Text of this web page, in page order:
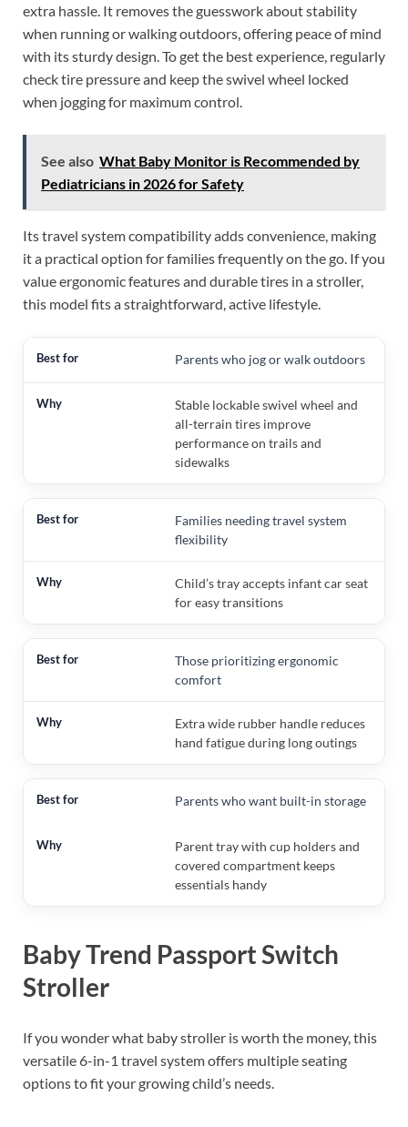
extra hassle. It removes the guesswork about stability
when running or walking outdoors, offering peace of mind
with its sturdy design. To get the best experience, regularly
check tire pressure and keep the swivel wheel locked
when jogging for maximum control.
See also What Baby Monitor is Recommended by
Pediatricians in 2026 for Safety
Its travel system compatibility adds convenience, making
it a practical option for families frequently on the go. If you
value ergonomic features and durable tires in a stroller,
this model fits a straightforward, active lifestyle.
Parents who jog or walk outdoors
Stable lockable swivel wheel and
all-terrain tires improve
performance on trails and
sidewalks
Families needing travel system
flexibility
Child’s tray accepts infant car seat
for easy transitions
Those prioritizing ergonomic
comfort
Extra wide rubber handle reduces
hand fatigue during long outings
Parents who want built-in storage
Parent tray with cup holders and
covered compartment keeps
essentials handy
Baby Trend Passport Switch
Stroller
If you wonder what baby stroller is worth the money, this
versatile 6-in-1 travel system offers multiple seating
options to fit your growing child’s needs.